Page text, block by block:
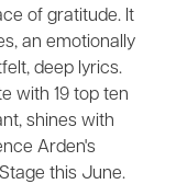
of gratitude. It
an emotionally
deep lyrics.
with 19 top ten
shines with
Arden's
this June.